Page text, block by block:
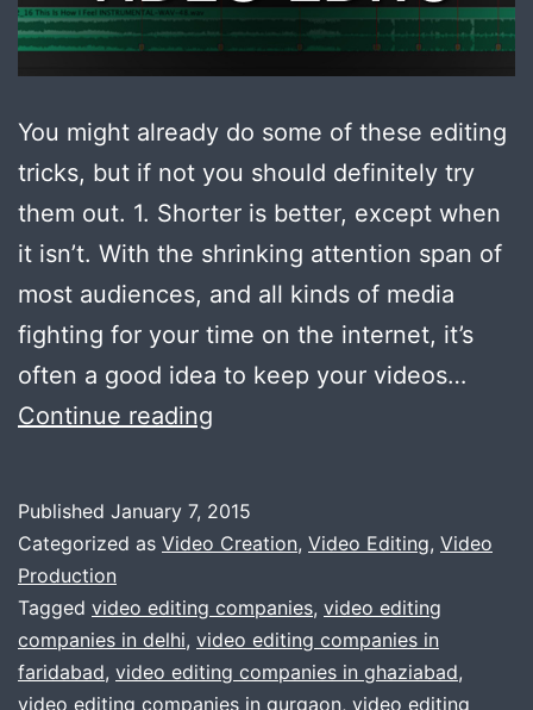
You might already do some of these editing
tricks, but if not you should definitely try
them out. 1. Shorter is better, except when
it isn’t. With the shrinking attention span of
most audiences, and all kinds of media
fighting for your time on the internet, it’s
often a good idea to keep your videos…
Continue reading
Tricks
make
your
video
Published January 7, 2015
Categorized as Video Creation, Video Editing, Video
Production
Tagged video editing companies, video editing
companies in delhi, video editing companies in
faridabad, video editing companies in ghaziabad,
video editing companies in gurgaon, video editing